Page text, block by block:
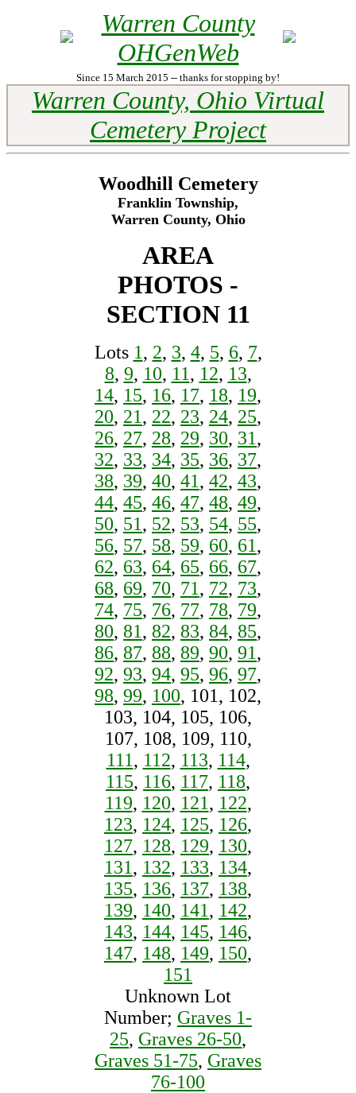
Warren County
OHGenWeb
Since 15 March 2015 -- thanks for stopping by!
Warren County, Ohio Virtual
Cemetery Project
Woodhill Cemetery
Franklin Township,
Warren County, Ohio
AREA
PHOTOS -
SECTION 11
Lots 1, 2, 3, 4, 5, 6, 7,
8, 9, 10, 11, 12, 13,
14, 15, 16, 17, 18, 19,
20, 21, 22, 23, 24, 25,
26, 27, 28, 29, 30, 31,
32, 33, 34, 35, 36, 37,
38, 39, 40, 41, 42, 43,
44, 45, 46, 47, 48, 49,
50, 51, 52, 53, 54, 55,
56, 57, 58, 59, 60, 61,
62, 63, 64, 65, 66, 67,
68, 69, 70, 71, 72, 73,
74, 75, 76, 77, 78, 79,
80, 81, 82, 83, 84, 85,
86, 87, 88, 89, 90, 91,
92, 93, 94, 95, 96, 97,
98, 99, 100, 101, 102,
103, 104, 105, 106,
107, 108, 109, 110,
111, 112, 113, 114,
115, 116, 117, 118,
119, 120, 121, 122,
123, 124, 125, 126,
127, 128, 129, 130,
131, 132, 133, 134,
135, 136, 137, 138,
139, 140, 141, 142,
143, 144, 145, 146,
147, 148, 149, 150,
151
Unknown Lot
Number; Graves 1-
25, Graves 26-50,
Graves 51-75, Graves
76-100